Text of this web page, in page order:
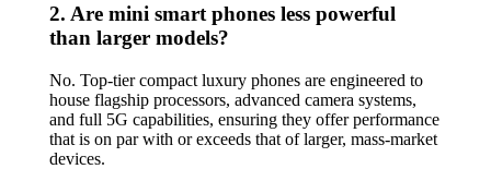
2. Are mini smart phones less powerful
than larger models?
No. Top-tier compact luxury phones are engineered to
house flagship processors, advanced camera systems,
and full 5G capabilities, ensuring they offer performance
that is on par with or exceeds that of larger, mass-market
devices.